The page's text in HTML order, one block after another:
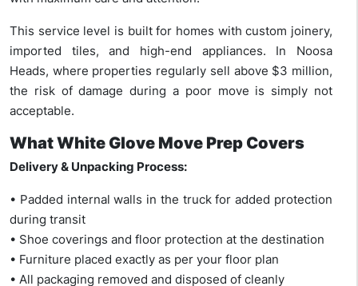
This service level is built for homes with custom joinery,
imported tiles, and high-end appliances. In Noosa
Heads, where properties regularly sell above $3 million,
the risk of damage during a poor move is simply not
acceptable.
What White Glove Move Prep Covers
Delivery & Unpacking Process:
• Padded internal walls in the truck for added protection
during transit
• Shoe coverings and floor protection at the destination
• Furniture placed exactly as per your floor plan
• All packaging removed and disposed of cleanly